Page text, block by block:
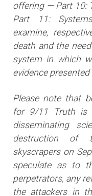
offering — Part 10:
Part 11:
examine,
death and the
system in which
evidence
Please note that
for 9/11 Truth is
disseminating
destruction of
skyscrapers on
speculate as to
perpetrators, any
the attackers in